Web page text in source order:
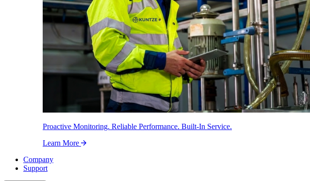
Proactive Monitoring. Reliable Performance. Built-In Service.
Learn More
Company
Support